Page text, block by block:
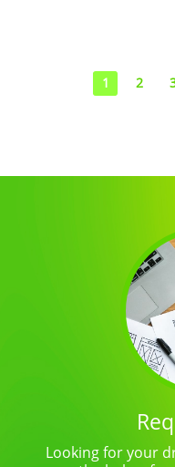
1 2
Looking for your